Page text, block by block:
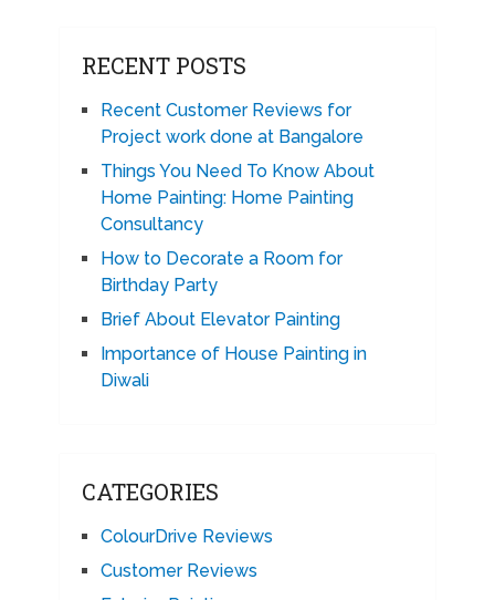
RECENT POSTS
Recent Customer Reviews for
Project work done at Bangalore
Things You Need To Know About
Home Painting: Home Painting
Consultancy
How to Decorate a Room for
Birthday Party
Brief About Elevator Painting
Importance of House Painting in
Diwali
CATEGORIES
ColourDrive Reviews
Customer Reviews